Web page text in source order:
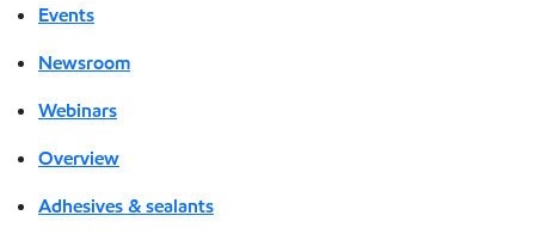
Events
Newsroom
Webinars
Overview
Adhesives & sealants